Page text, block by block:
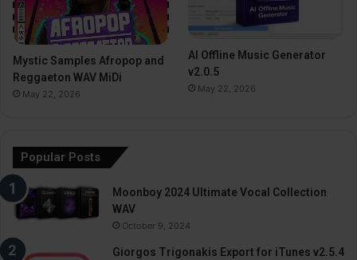
Mystic Samples Afropop and
Reggaeton WAV MiDi
May 22, 2026
AI Offline Music Generator
v2.0.5
May 22, 2026
Popular Posts
Moonboy 2024 Ultimate Vocal Collection
WAV
October 9, 2024
Giorgos Trigonakis Export for iTunes v2.5.4